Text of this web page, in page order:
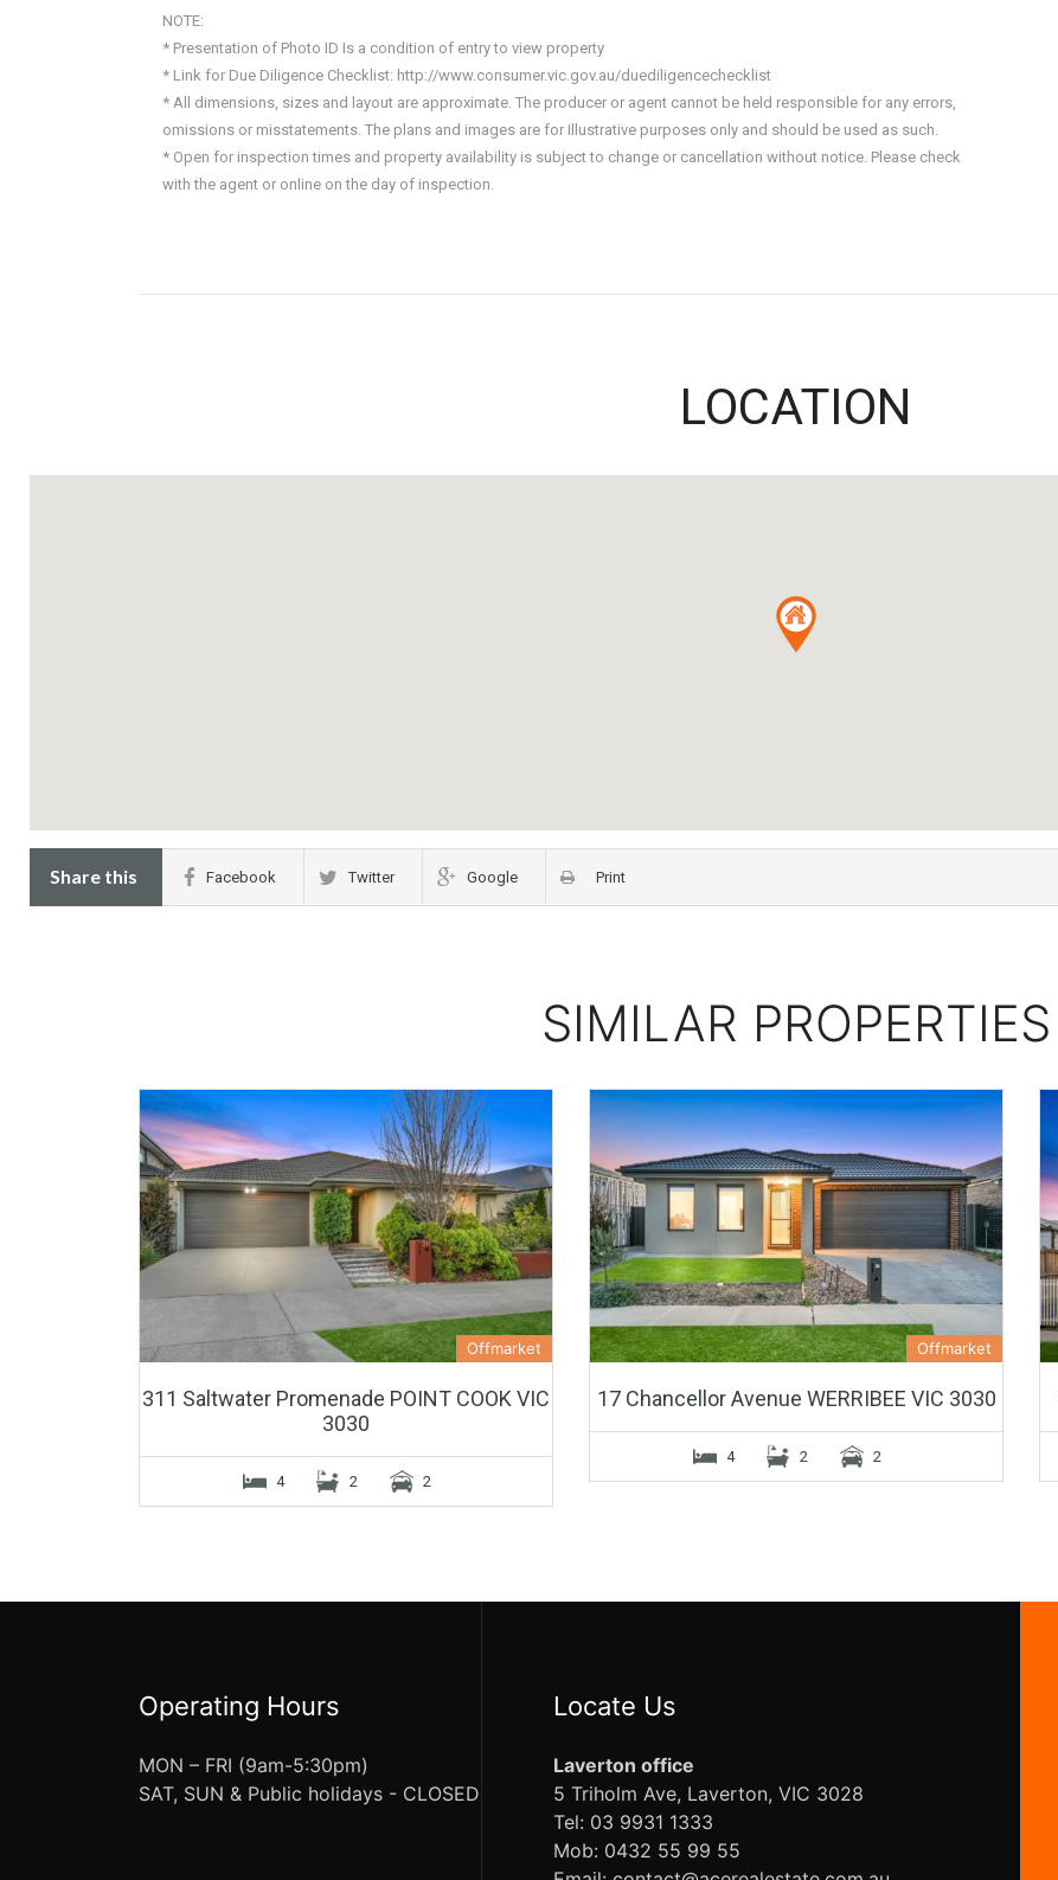
NOTE:
* Presentation of Photo ID Is a condition of entry to view property
* Link for Due Diligence Checklist: http://www.consumer.vic.gov.au/duediligencechecklist
* All dimensions, sizes and layout are approximate. The producer or agent cannot be held responsible for any errors,
omissions or misstatements. The plans and images are for Illustrative purposes only and should be used as such.
* Open for inspection times and property availability is subject to change or cancellation without notice. Please check
with the agent or online on the day of inspection.
LOCATION
Share this Facebook Twitter Google Print
SIMILAR PROPERTIES
Offmarket
311 Saltwater Promenade POINT COOK VIC
3030
4 2 2
Offmarket
17 Chancellor Avenue WERRIBEE VIC 3030
4 2 2
Operating Hours
MON – FRI (9am-5:30pm)
SAT, SUN & Public holidays - CLOSED
Locate Us
Laverton office
5 Triholm Ave, Laverton, VIC 3028
Tel: 03 9931 1333
Mob: 0432 55 99 55